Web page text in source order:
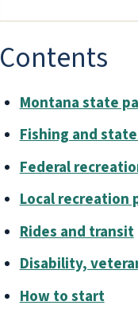
Contents
Montana state
Fishing and
Federal
Local recreation
Rides and transit
Disability,
How to start